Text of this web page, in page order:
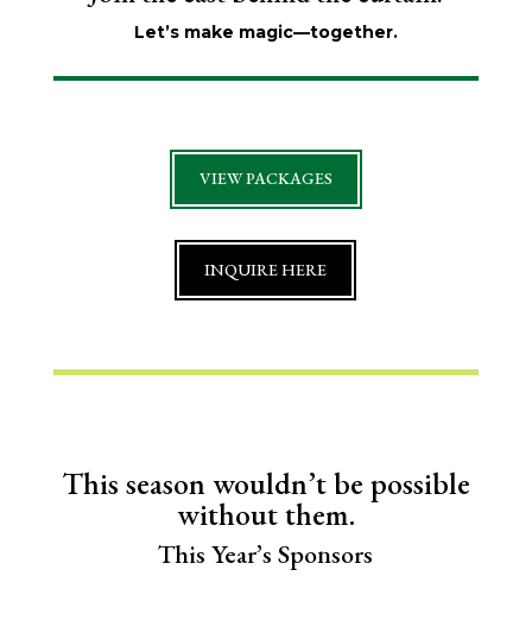
Let’s make magic—together.
VIEW PACKAGES
INQUIRE HERE
This season wouldn’t be possible
without them.
This Year’s Sponsors